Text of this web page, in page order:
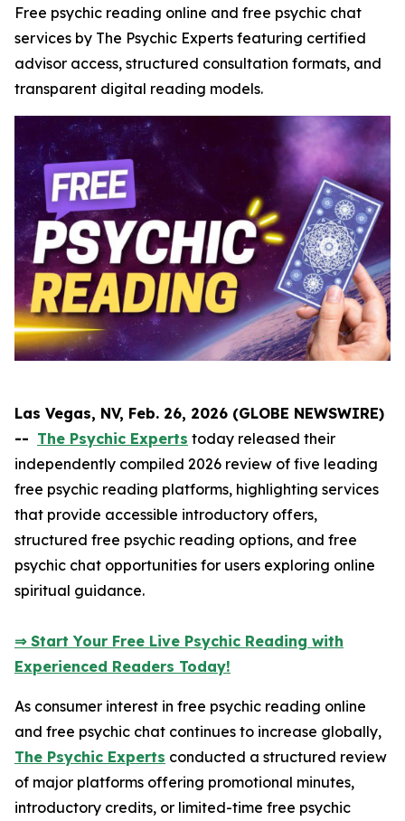
Free psychic reading online and free psychic chat
services by The Psychic Experts featuring certified
advisor access, structured consultation formats, and
transparent digital reading models.
Las Vegas, NV, Feb. 26, 2026 (GLOBE NEWSWIRE)
-- The Psychic Experts today released their
independently compiled 2026 review of five leading
free psychic reading platforms, highlighting services
that provide accessible introductory offers,
structured free psychic reading options, and free
psychic chat opportunities for users exploring online
spiritual guidance.
⇒ Start Your Free Live Psychic Reading with
Experienced Readers Today!
As consumer interest in free psychic reading online
and free psychic chat continues to increase globally,
The Psychic Experts conducted a structured review
of major platforms offering promotional minutes,
introductory credits, or limited-time free psychic